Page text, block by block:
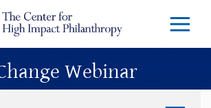
Menu
Webinar